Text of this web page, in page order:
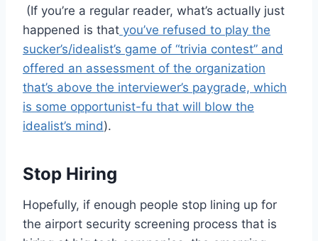
(If you’re a regular reader, what’s actually just
happened is that you’ve refused to play the
sucker’s/idealist’s game of “trivia contest” and
offered an assessment of the organization
that’s above the interviewer’s paygrade, which
is some opportunist-fu that will blow the
idealist’s mind).
Stop Hiring
Hopefully, if enough people stop lining up for
the airport security screening process that is